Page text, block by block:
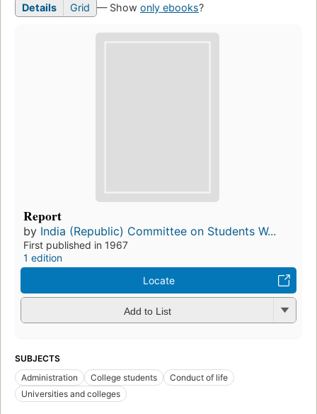
Details Grid — Show only ebooks?
Report
by India (Republic) Committee on Students W...
First published in 1967
1 edition
Locate
Add to List
SUBJECTS
Administration
College students
Conduct of life
Universities and colleges